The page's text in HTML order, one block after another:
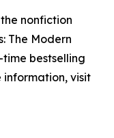
nonfiction
The Modern
time bestselling
information, visit